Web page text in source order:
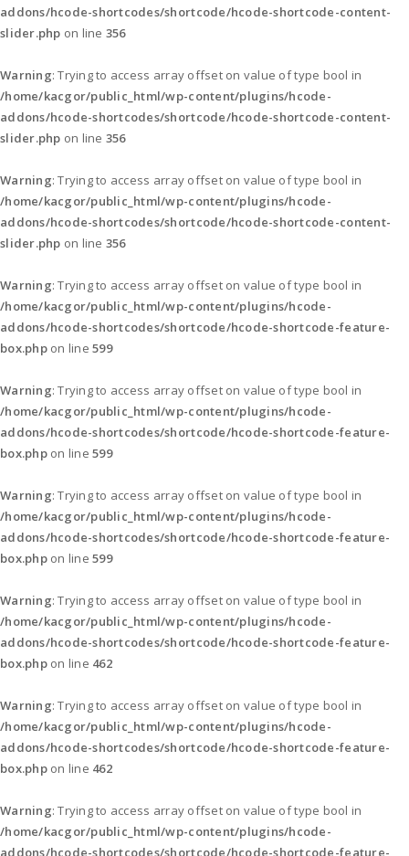
addons/hcode-shortcodes/shortcode/hcode-shortcode-content-
slider.php on line 356
Warning: Trying to access array offset on value of type bool in
/home/kacgor/public_html/wp-content/plugins/hcode-
addons/hcode-shortcodes/shortcode/hcode-shortcode-content-
slider.php on line 356
Warning: Trying to access array offset on value of type bool in
/home/kacgor/public_html/wp-content/plugins/hcode-
addons/hcode-shortcodes/shortcode/hcode-shortcode-content-
slider.php on line 356
Warning: Trying to access array offset on value of type bool in
/home/kacgor/public_html/wp-content/plugins/hcode-
addons/hcode-shortcodes/shortcode/hcode-shortcode-feature-
box.phpon line599
Warning: Trying to access array offset on value of type bool in
/home/kacgor/public_html/wp-content/plugins/hcode-
addons/hcode-shortcodes/shortcode/hcode-shortcode-feature-
box.phpon line599
Warning: Trying to access array offset on value of type bool in
/home/kacgor/public_html/wp-content/plugins/hcode-
addons/hcode-shortcodes/shortcode/hcode-shortcode-feature-
box.phpon line599
Warning: Trying to access array offset on value of type bool in
/home/kacgor/public_html/wp-content/plugins/hcode-
addons/hcode-shortcodes/shortcode/hcode-shortcode-feature-
box.phpon line 462
Warning: Trying to access array offset on value of type bool in
/home/kacgor/public_html/wp-content/plugins/hcode-
addons/hcode-shortcodes/shortcode/hcode-shortcode-feature-
box.phpon line 462
Warning: Trying to access array offset on value of type bool in
/home/kacgor/public_html/wp-content/plugins/hcode-
addons/hcode-shortcodes/shortcode/hcode-shortcode-feature-